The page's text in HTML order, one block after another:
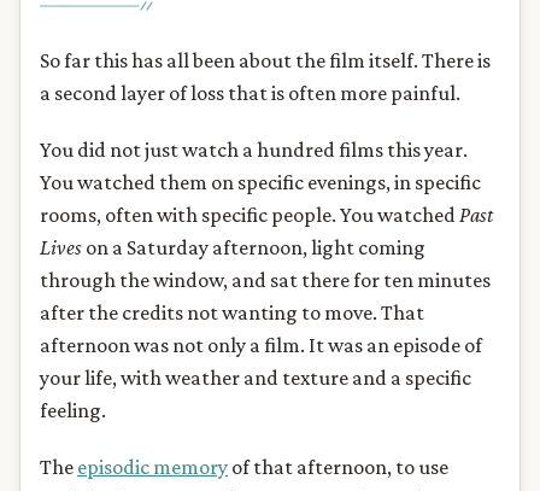
So far this has all been about the film itself. There is
a second layer of loss that is often more painful.
You did not just watch a hundred films this year.
You watched them on specific evenings, in specific
rooms, often with specific people. You watchedPast
Lives on a Saturday afternoon, light coming
through the window, and sat there for ten minutes
after the credits not wanting to move. That
afternoon was not only a film. It was an episode of
your life, with weather and texture and a specific
feeling.
The episodic memory of that afternoon, to use